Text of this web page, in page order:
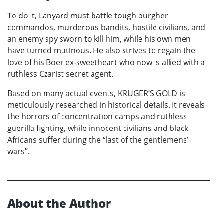
To do it, Lanyard must battle tough burgher
commandos, murderous bandits, hostile civilians, and
an enemy spy sworn to kill him, while his own men
have turned mutinous. He also strives to regain the
love of his Boer ex-sweetheart who now is allied with a
ruthless Czarist secret agent.
Based on many actual events, KRUGER’S GOLD is
meticulously researched in historical details. It reveals
the horrors of concentration camps and ruthless
guerilla fighting, while innocent civilians and black
Africans suffer during the “last of the gentlemens’
wars”.
About the Author